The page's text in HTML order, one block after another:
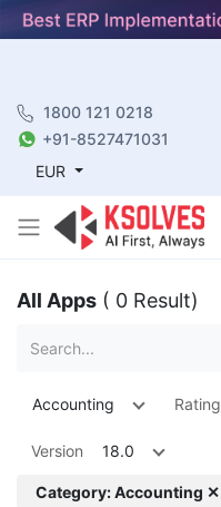
1800 121 0218
+91-8527471031
EUR
All Apps ( 0 Result)
Accounting Rating
Version 18.0
Category: Accounting ✕